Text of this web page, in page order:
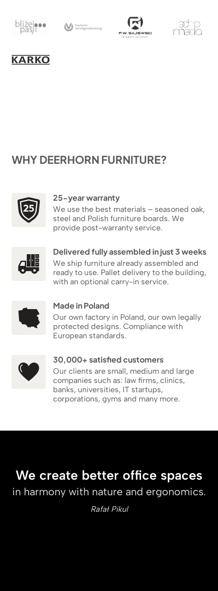
WHY DEERHORN FURNITURE?
25-year warranty
We use the best materials – seasoned oak,
steel and Polish furniture boards. We
provide post-warranty service.
Delivered fully assembled in just 3 weeks
We ship furniture already assembled and
ready to use. Pallet delivery to the building,
with an optional carry-in service.
Made in Poland
Our own factory in Poland, our own legally
protected designs. Compliance with
European standards.
30,000+ satisfied customers
Our clients are small, medium and large
companies such as: law firms, clinics,
banks, universities, IT startups,
corporations, gyms and many more.
We create better office spaces
in harmony with nature and ergonomics.
Rafał Pikul